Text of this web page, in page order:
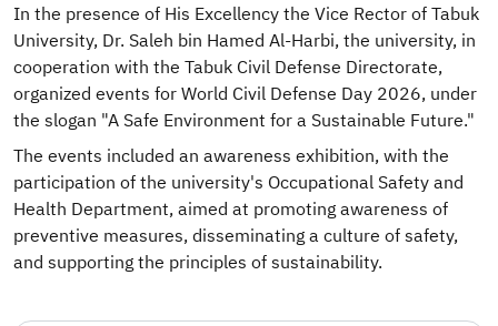
In the presence of His Excellency the Vice Rector of Tabuk
University, Dr. Saleh bin Hamed Al-Harbi, the university, in
cooperation with the Tabuk Civil Defense Directorate,
organized events for World Civil Defense Day 2026, under
the slogan "A Safe Environment for a Sustainable Future."
The events included an awareness exhibition, with the
participation of the university's Occupational Safety and
Health Department, aimed at promoting awareness of
preventive measures, disseminating a culture of safety,
and supporting the principles of sustainability.